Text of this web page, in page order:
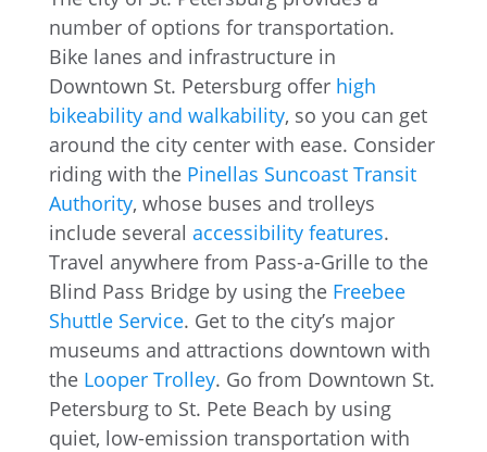
number of options for transportation.
Bike lanes and infrastructure in
Downtown St. Petersburg offer high
bikeability and walkability, so you can get
around the city center with ease. Consider
riding with the Pinellas Suncoast Transit
Authority, whose buses and trolleys
include several accessibility features.
Travel anywhere from Pass-a-Grille to the
Blind Pass Bridge by using the Freebee
Shuttle Service. Get to the city’s major
museums and attractions downtown with
the Looper Trolley. Go from Downtown St.
Petersburg to St. Pete Beach by using
quiet, low-emission transportation with